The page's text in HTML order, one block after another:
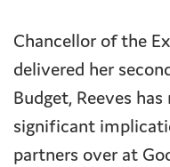
Chancellor of the
delivered her
Budget, Reeves
significant
partners over at